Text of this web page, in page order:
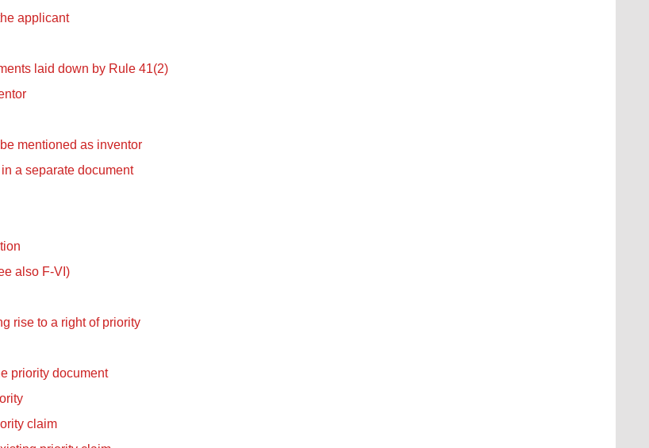
applicant
laid down by Rule 41(2)
mentioned as inventor
a separate document
also F-VI)
rise to a right of priority
priority document
claim